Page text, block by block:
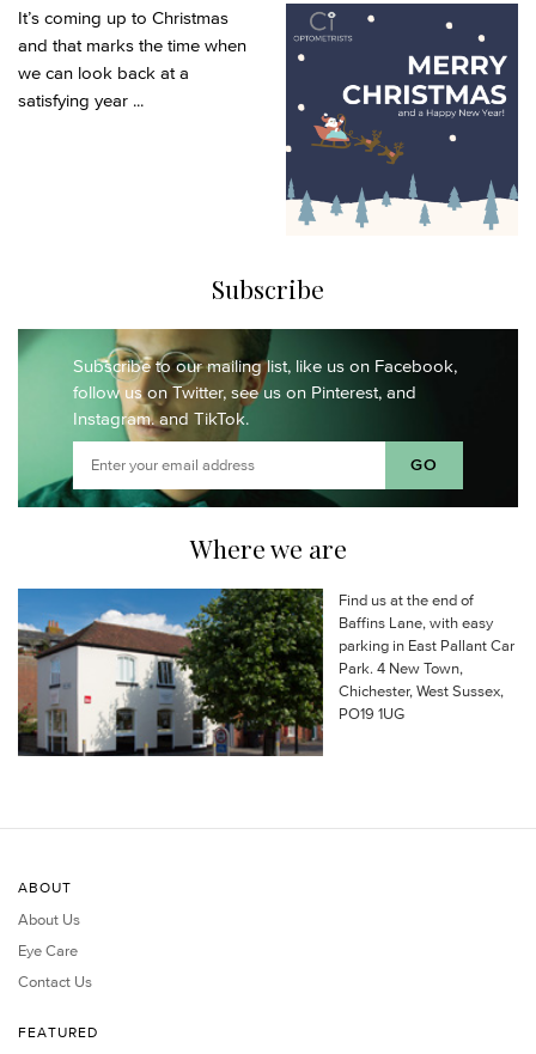
It’s coming up to Christmas
and that marks the time when
we can look back at a
satisfying year ...
Subscribe
Subscribe to our mailing list, like us on Facebook,
follow us on Twitter, see us on Pinterest, and
Instagram. and TikTok.
Where we are
Find us at the end of
Baffins Lane, with easy
parking in East Pallant Car
Park. 4 New Town,
Chichester, West Sussex,
PO19 1UG
ABOUT
About Us
Eye Care
Contact Us
FEATURED